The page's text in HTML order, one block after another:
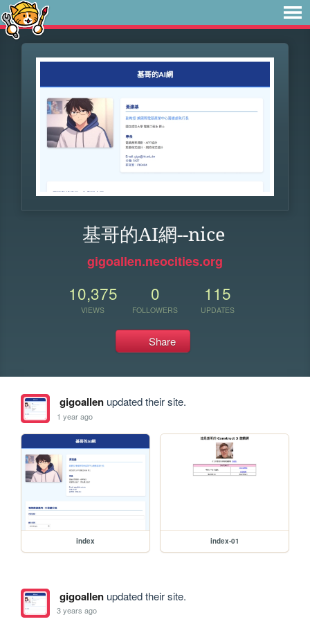
基哥的AI網--nice
gigoallen.neocities.org
10,375
VIEWS
0
FOLLOWERS
115
UPDATES
Share
gigoallenupdated their site.
1 year ago
index index-01
gigoallenupdated their site.
3 years ago